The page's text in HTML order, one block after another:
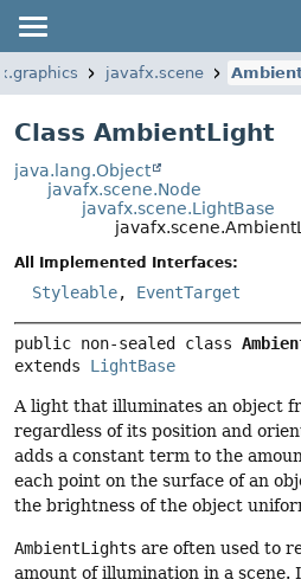
javafx.scene
Class AmbientLight
java.lang.Object
javafx.scene.Node
javafx.scene.LightBase
All Implemented Interfaces:
Styleable, EventTarget
public non-sealed class
extends LightBase
A light that illuminates an object
regardless of its position and
adds a constant term to the
each point on the surface of an
the brightness of the object
AmbientLights are often used to
amount of illumination in a